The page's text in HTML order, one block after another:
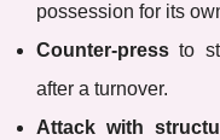
possession for its
Counter-press to
after a turnover.
Attack with